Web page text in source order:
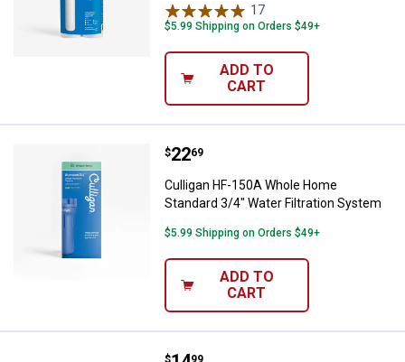
17
$5.99 Shipping on Orders $49+
ADD TO
CART
Culligan HF-150A Whole Home
Price:
$22
. 69
Culligan HF-150A Whole Home
Standard 3/4" Water Filtration System
$5.99 Shipping on Orders $49+
ADD TO
CART
$ 99